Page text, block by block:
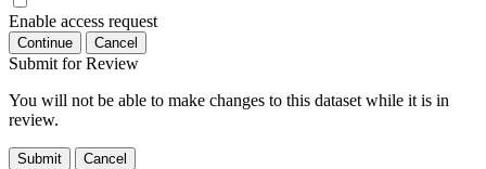
Enable access request
Continue Cancel
Submit for Review
You will not be able to make changes to this dataset while it is in
review.
Submit Cancel